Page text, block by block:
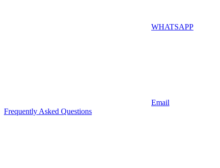
WHATSAPP
Email
Frequently Asked Questions